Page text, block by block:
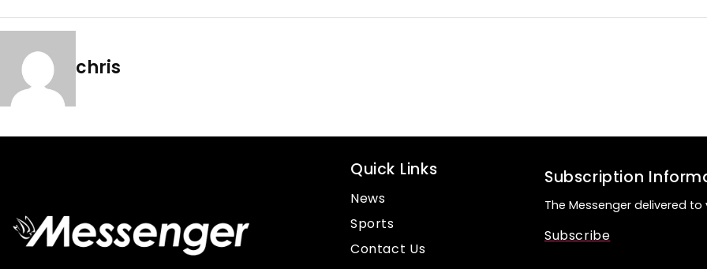
chris
Quick Links
News
Sports
Contact Us
Subscription
The Messenger delivered to
Subscribe